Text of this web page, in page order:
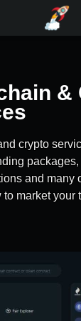
&
crypto
and many
market your